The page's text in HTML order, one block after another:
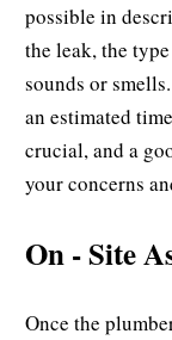
possible in
the leak, the
sounds or
an estimated
crucial, and a
your concerns
On - Site
Once the